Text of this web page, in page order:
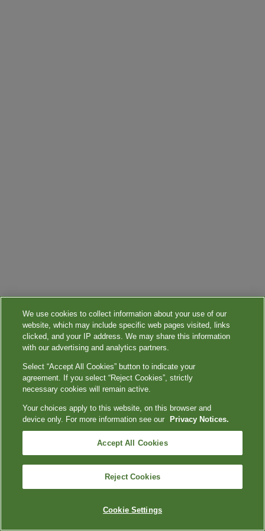
We use cookies to collect information about your use of our
website, which may include specific web pages visited, links
clicked, and your IP address. We may share this information
with our advertising and analytics partners.
Select “Accept All Cookies” button to indicate your
agreement. If you select “Reject Cookies”, strictly
necessary cookies will remain active.
Your choices apply to this website, on this browser and
device only. For more information see our
Privacy Notices.
Accept All Cookies
Reject Cookies
Cookie Settings